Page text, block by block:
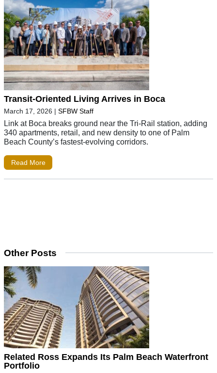
Transit-Oriented Living Arrives in Boca
March 17, 2026 | SFBW Staff
Link at Boca breaks ground near the Tri-Rail station, adding
340 apartments, retail, and new density to one of Palm
Beach County’s fastest-evolving corridors.
Read More
Other Posts
Related Ross Expands Its Palm Beach Waterfront
Portfolio